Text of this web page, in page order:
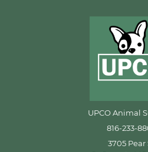
UPCO Animal
816-233-
3705 Pear